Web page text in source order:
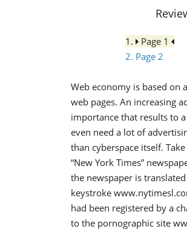
1.
Page 1
2. Page 2
Web economy is based
web pages. An increasing
importance that results to
even need a lot of
than cyberspace itself.
“New York Times”
the newspaper is
keystroke
had been registered by a
to the pornographic site